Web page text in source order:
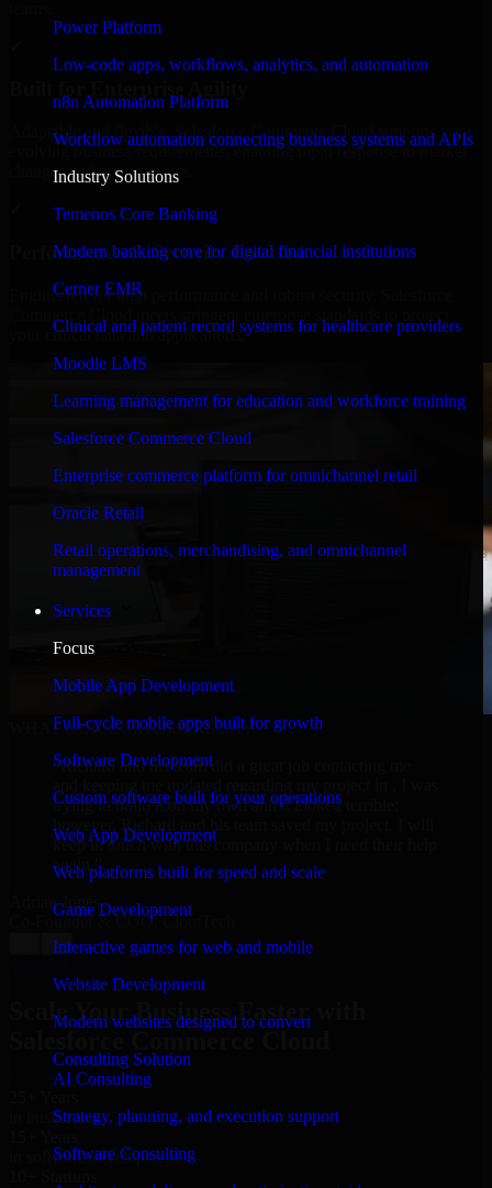
Power Platform
Low-code apps, workflows, analytics, and automation
n8n Automation Platform
Workflow automation connecting business systems and APIs
Industry Solutions
Temenos Core Banking
Modern banking core for digital financial institutions
Cerner EMR
Clinical and patient record systems for healthcare providers
Moodle LMS
Learning management for education and workforce training
Salesforce Commerce Cloud
Enterprise commerce platform for omnichannel retail
Oracle Retail
Retail operations, merchandising, and omnichannel
management
Services
Focus
Mobile App Development
Full-cycle mobile apps built for growth
Software Development
Custom software built for your operations
Web App Development
Web platforms built for speed and scale
Game Development
Interactive games for web and mobile
Website Development
Modern websites designed to convert
Consulting Solution
AI Consulting
Strategy, planning, and execution support
Software Consulting
Adaptable and flexible, Salesforce Commerce Cloud supports your
evolving business requirements, enabling rapid response to market
changes and opportunities.
Performance & Security Focused
Engineered for high performance and robust security, Salesforce
your critical data and applications.
WHAT OUR CUSTOMERS SAY
“Richard and his team did a great job contacting me
trying to build it on my own and it looked terrible;
however, Richard and his team saved my project. I will
keep in touch with this company when I need their help
again.
”
Adrian Jones
Co-Founder & COO, CloutTech
→
Scale Your Business Faster with
Salesforce Commerce Cloud
in business
in software development